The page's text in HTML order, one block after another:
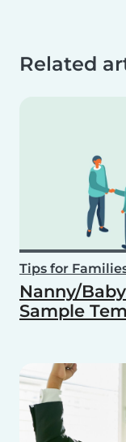
Related
Tips for
Nanny/
Sample